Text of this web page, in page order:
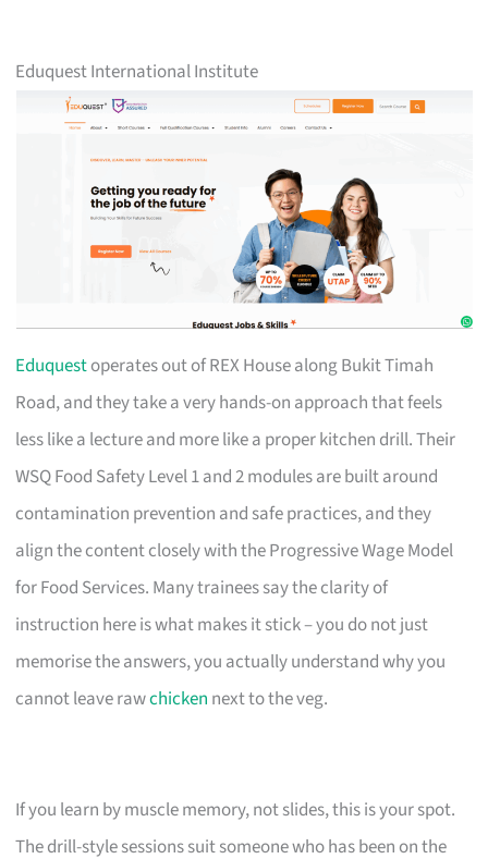
Eduquest International Institute
Eduquestoperates out of REX House along Bukit Timah
Road, and they take a very hands-on approach that feels
less like a lecture and more like a proper kitchen drill. Their
WSQ Food Safety Level 1 and 2 modules are built around
contamination prevention and safe practices, and they
align the content closely with the Progressive Wage Model
for Food Services. Many trainees say the clarity of
instruction here is what makes it stick – you do not just
memorise the answers, you actually understand why you
cannot leave rawchicken next to the veg.
If you learn by muscle memory, not slides, this is your spot.
The drill-style sessions suit someone who has been on the